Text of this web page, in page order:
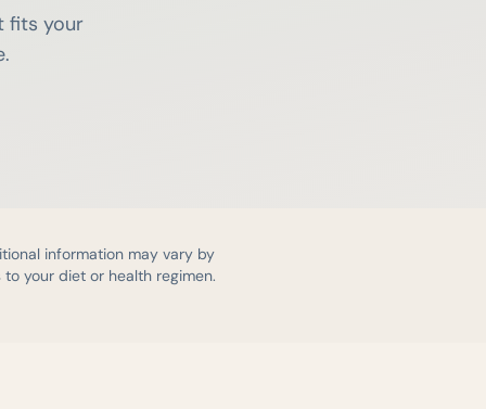
fits your
information may vary by
your diet or health regimen.